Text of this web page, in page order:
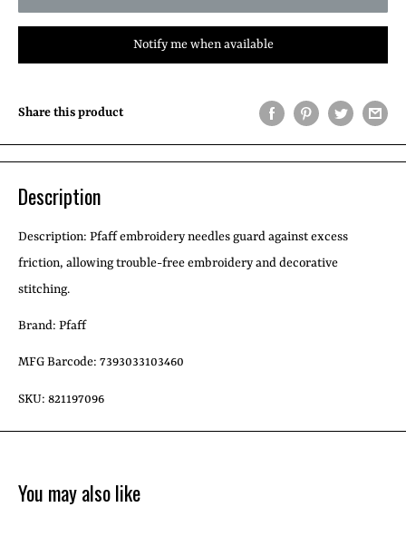
Notify me when available
Share this product
Description
Description: Pfaff embroidery needles guard against excess
friction, allowing trouble-free embroidery and decorative
stitching.
Brand: Pfaff
MFG Barcode: 7393033103460
SKU: 821197096
You may also like